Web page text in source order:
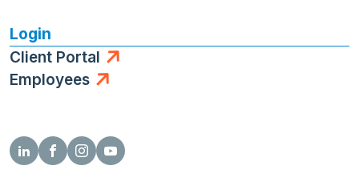
Login
Client Portal
Employees